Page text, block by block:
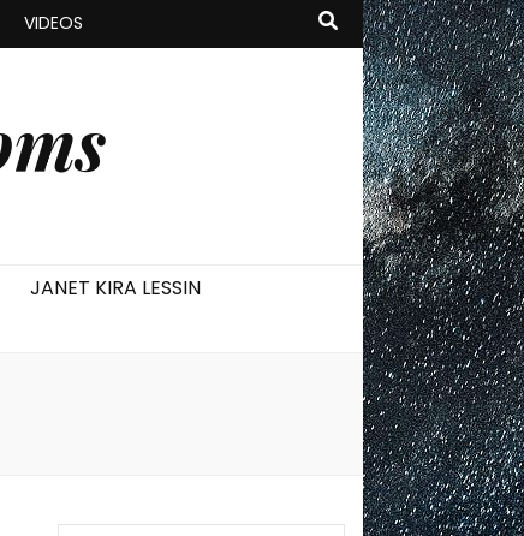
VIDEOS
JANET KIRA LESSIN